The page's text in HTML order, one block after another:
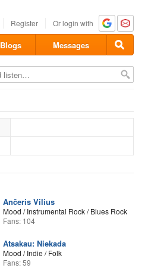
Register Or login with
Blogs Messages
Ančeris Vilius
Mood / Instrumental Rock / Blues Rock
Fans: 104
Atsakau: Niekada
Mood / Indie / Folk
Fans: 59